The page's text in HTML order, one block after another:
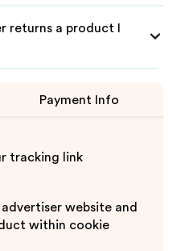
returns a product I
Payment Info
tracking link
website and
within cookie